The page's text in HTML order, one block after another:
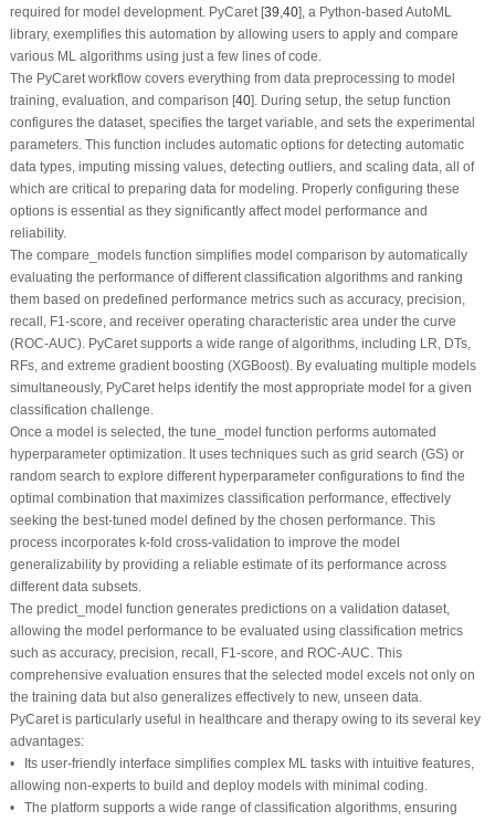
required for model development. PyCaret [39,40], a Python-based AutoML
library, exemplifies this automation by allowing users to apply and compare
various ML algorithms using just a few lines of code.
The PyCaret workflow covers everything from data preprocessing to model
training, evaluation, and comparison [40]. During setup, the setup function
configures the dataset, specifies the target variable, and sets the experimental
parameters. This function includes automatic options for detecting automatic
data types, imputing missing values, detecting outliers, and scaling data, all of
which are critical to preparing data for modeling. Properly configuring these
options is essential as they significantly affect model performance and
reliability.
The compare_modelsfunction simplifies model comparison by automatically
evaluating the performance of different classification algorithms and ranking
them based on predefined performance metrics such as accuracy, precision,
recall, F1-score, and receiver operating characteristic area under the curve
(ROC-AUC). PyCaret supports a wide range of algorithms, including LR, DTs,
RFs, and extreme gradient boosting (XGBoost). By evaluating multiple models
simultaneously, PyCaret helps identify the most appropriate model for a given
classification challenge.
Once a model is selected, the tune_model function performs automated
hyperparameter optimization. It uses techniques such as grid search (GS) or
random search to explore different hyperparameter configurations to find the
optimal combination that maximizes classification performance, effectively
seeking the best-tuned model defined by the chosen performance. This
process incorporates k-fold cross-validation to improve the model
generalizability by providing a reliable estimate of its performance across
different data subsets.
The predict_model function generates predictions on a validation dataset,
allowing the model performance to be evaluated using classification metrics
such as accuracy, precision, recall, F1-score, and ROC-AUC. This
comprehensive evaluation ensures that the selected model excels not only on
the training data but also generalizes effectively to new, unseen data.
PyCaret is particularly useful in healthcare and therapy owing to its several key
advantages:
• Its user-friendly interface simplifies complex ML tasks with intuitive features,
allowing non-experts to build and deploy models with minimal coding.
• The platform supports a wide range of classification algorithms, ensuring